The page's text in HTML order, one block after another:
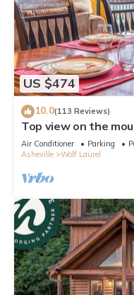
US $474
10.0(113 Reviews)
Top view on the
luxury for 10~Pet
Air Conditioner Parking
Asheville
Wolf Laurel